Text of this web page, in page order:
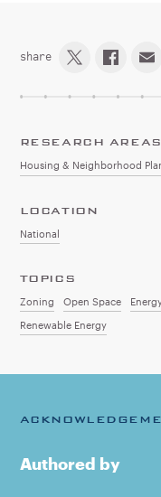
share
RESEARCH AREAS
Housing & Neighborhood
LOCATION
National
TOPICS
Zoning Open Space
Renewable Energy
Authored by